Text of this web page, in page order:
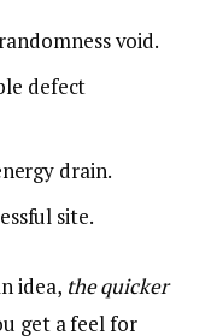
void.
defect
drain.
site.
idea, the quicker
get a feel for